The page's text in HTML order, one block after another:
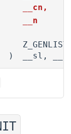
__cn,
__n
)
__sl,